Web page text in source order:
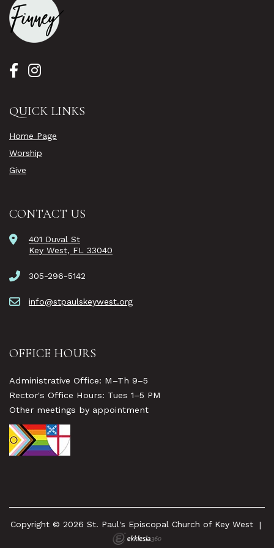
QUICK LINKS
Home Page
Worship
Give
CONTACT US
401 Duval St
Key West, FL 33040
305-296-5142
info@stpaulskeywest.org
OFFICE HOURS
Administrative Office: M–Th 9–5
Rector's Office Hours: Tues 1–5 PM
Other meetings by appointment
Copyright © 2026 St. Paul's Episcopal Church of Key West |